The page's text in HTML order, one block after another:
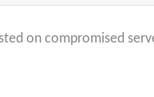
on compromised